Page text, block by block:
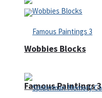
Famous Paintings 3
Wobbies Blocks